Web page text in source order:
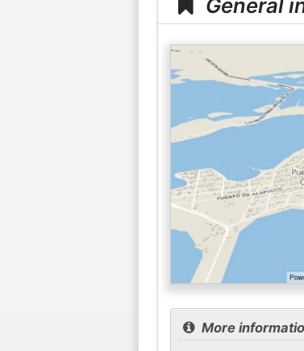
General
More